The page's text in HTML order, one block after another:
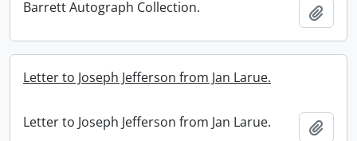
Barrett Autograph Collection.
Letter to Joseph Jefferson from Jan Larue.
Letter to Joseph Jefferson from Jan Larue.